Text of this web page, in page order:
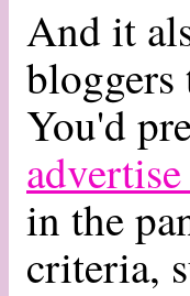
And it
You'd
in the
criteria,